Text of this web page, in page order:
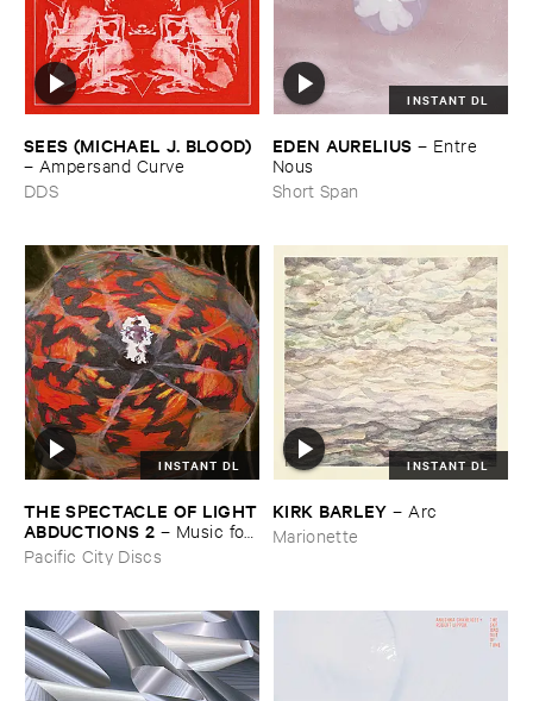
SEES (​MICHAEL ​J. ​BLOOD)
– Ampersand ​Curve
DDS
INSTANT DL
EDEN ​AURELIUS – Entre ​
Nous
Short Span
INSTANT DL
THE ​SPECTACLE ​OF ​LIGHT
​ABDUCTIONS ​2 – Music ​for ​
the ​Paintings ​of ​Vedran ​
Kopljar
Pacific City Discs
INSTANT DL
KIRK ​BARLEY – Arc
Marionette